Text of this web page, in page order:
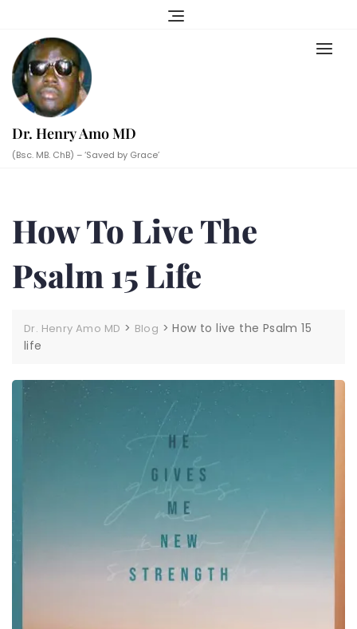
content
Dr. Henry Amo MD
(Bsc. MB. ChB) – ‘Saved by Grace’
How To Live The
Psalm 15 Life
Dr. Henry Amo MD > Blog >How to live the Psalm 15
life